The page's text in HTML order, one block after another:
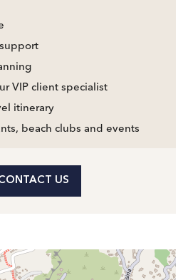
VIP client specialist
itinerary
beach clubs and events
US